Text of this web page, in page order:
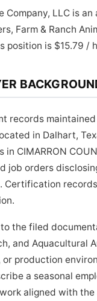
Company, LLC is
Farm & Ranch
position is $15.79 /
records
in Dalhart,
in CIMARRON
job orders
Certification
the filed
and Aquacultural
production
a seasonal
aligned with